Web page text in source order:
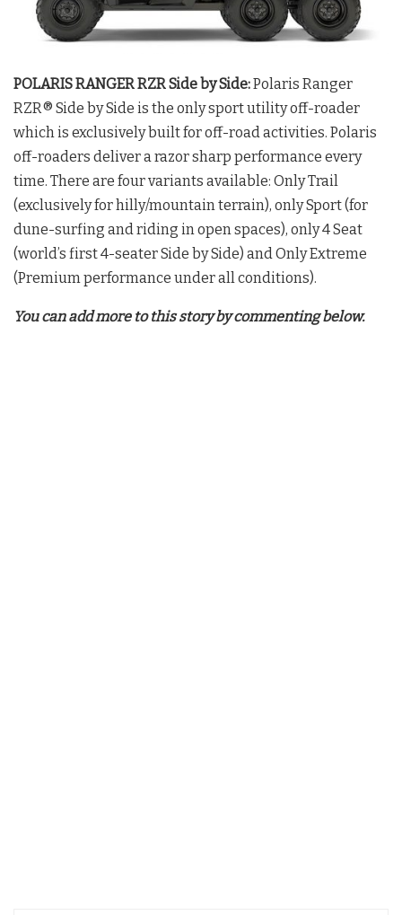
POLARIS RANGER RZR Side by Side:Polaris Ranger
RZR® Side by Side is the only sport utility off-roader
which is exclusively built for off-road activities. Polaris
off-roaders deliver a razor sharp performance every
time. There are four variants available: Only Trail
(exclusively for hilly/mountain terrain), only Sport (for
dune-surfing and riding in open spaces), only 4 Seat
(world’s first 4-seater Side by Side) and Only Extreme
(Premium performance under all conditions).
You can add more to this story by commenting below.